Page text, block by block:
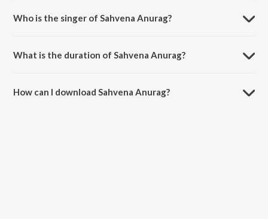
Who is the singer of Sahvena Anurag?
What is the duration of Sahvena Anurag?
How can I download Sahvena Anurag?